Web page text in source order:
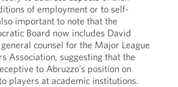
of employment or to self-
important to note that the
Board now includes David
counsel for the Major League
Association, suggesting that the
to Abruzzo’s position on
players at academic institutions.